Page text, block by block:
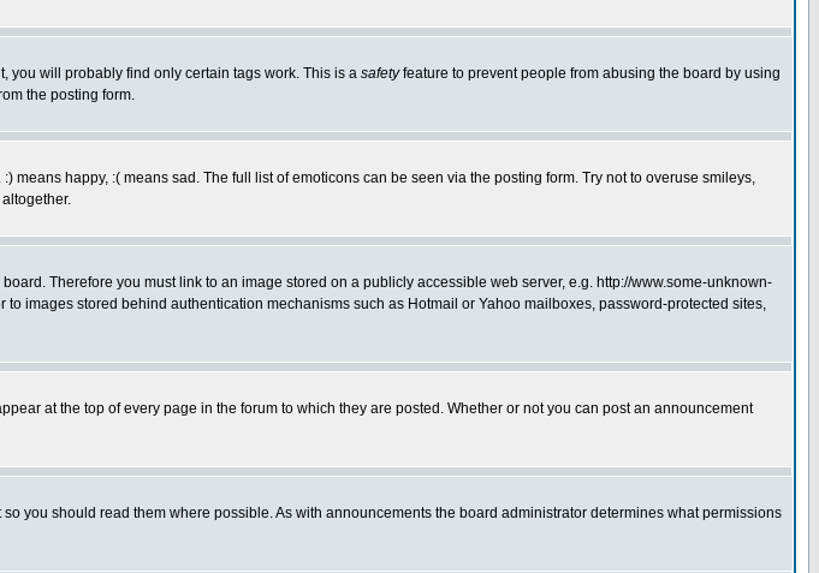
you will probably find only certain tags work. This is a safetyfeature to prevent people from abusing the board by using
the posting form.
happy, :( means sad. The full list of emoticons can be seen via the posting form. Try not to overuse smileys,
Therefore you must link to an image stored on a publicly accessible web server, e.g. http://www.some-unknown-
images stored behind authentication mechanisms such as Hotmail or Yahoo mailboxes, password-protected sites,
at the top of every page in the forum to which they are posted. Whether or not you can post an announcement
you should read them where possible. As with announcements the board administrator determines what permissions